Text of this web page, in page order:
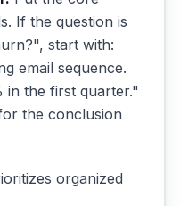
If the question is
start with:
email sequence.
in the first quarter."
the conclusion
organized